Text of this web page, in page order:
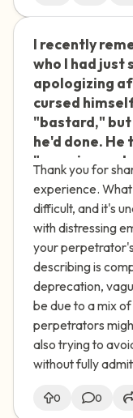
I recently
who I had
apologizing
cursed
"bastard,"
he'd done. He
"amazing and
shame or
perpetrators
to avoid
tried to
experience,
reactions. I
women, but
shame for
normal?
Thank you for
experience.
difficult, and it's
with distressing
your
describing is
deprecation,
be due to a mix
perpetrators
also trying to
without fully
0 0